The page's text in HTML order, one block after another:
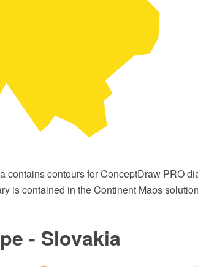
contains contours for ConceptDraw PRO
is contained in the Continent Maps
- Slovakia